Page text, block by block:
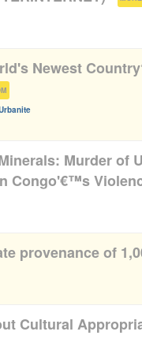
Newest
Murder of
Congo'€™s
provenance of
Cultural